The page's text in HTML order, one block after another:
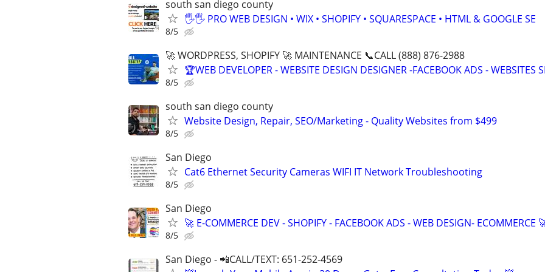
south san diego county
🖐🖐 PRO WEB DESIGN • WIX • SHOPIFY • SQUARESPACE • HTML & GOOGLE SE
8/5
🚀 WORDPRESS, SHOPIFY 🚀 MAINTENANCE 📞CALL (888) 876-2988
🏆WEB DEVELOPER - WEBSITE DESIGN DESIGNER -FACEBOOK ADS - WEBSITES
8/5
south san diego county
Website Design, Repair, SEO/Marketing - Quality Websites from $499
8/5
San Diego
Cat6 Ethernet Security Cameras WIFI IT Network Troubleshooting
8/5
San Diego
🚀 E-COMMERCE DEV - SHOPIFY - FACEBOOK ADS - WEB DESIGN- ECOMMERCE
8/5
San Diego - 📲CALL/TEXT: 651-252-4569